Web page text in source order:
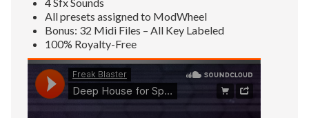
All presets assigned to ModWheel
Bonus: 32 Midi Files – All Key Labeled
100% Royalty-Free